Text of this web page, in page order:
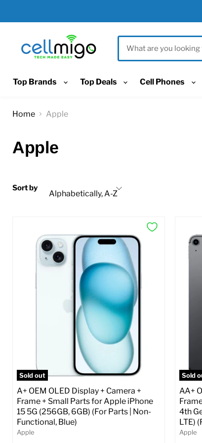
Top Brands
Top Deals Cell Phones
Home Apple
Apple
Sort by
Sold out
A+ OEM OLED Display + Camera +
Frame + Small Parts for Apple iPhone
15 5G (256GB, 6GB) (For Parts | Non-
Functional, Blue)
Apple
Sold
AA+
4th
LTE)
Apple